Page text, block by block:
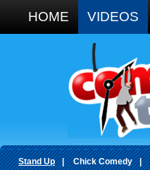
HOME VIDEOS
Stand Up | Chick Comedy |